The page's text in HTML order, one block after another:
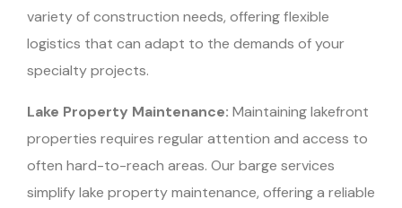
variety of construction needs, offering flexible
logistics that can adapt to the demands of your
specialty projects.
Lake Property Maintenance: Maintaining lakefront
properties requires regular attention and access to
often hard-to-reach areas. Our barge services
simplify lake property maintenance, offering a reliable